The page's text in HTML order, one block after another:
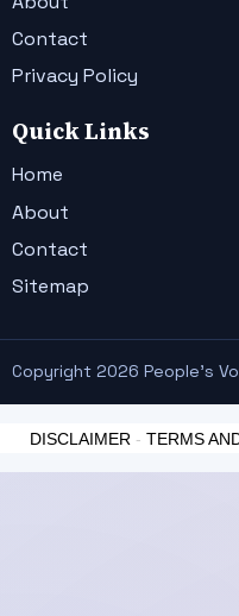
Contact
Privacy Policy
Quick Links
Home
About
Contact
Sitemap
Copyright 2026 People's
DISCLAIMER - TERMS